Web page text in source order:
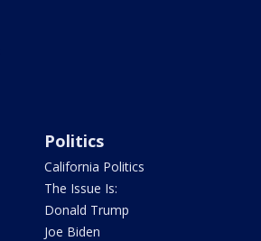
Politics
California Politics
The Issue Is:
Donald Trump
Joe Biden